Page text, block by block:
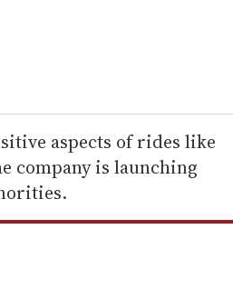
aspects of rides like
company is launching